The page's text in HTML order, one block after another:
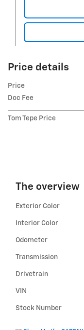
Price details
Price
Doc Fee
Tom Tepe Price
The overview
Exterior Color
Interior Color
Odometer
Transmission
Drivetrain
VIN
Stock Number